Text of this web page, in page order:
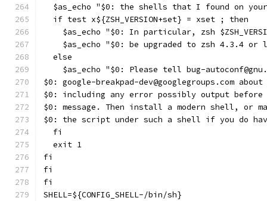
$as_echo "$0: the shells that I found on
  if test x${ZSH_VERSION+set} = xset ; then
$as_echo "$0: In particular, zsh
$as_echo "$0: be upgraded to zsh 4.3.4 or
  else
$as_echo "$0: Please tell bug-
$0: google-breakpad-dev@googlegroups.com
$0: including any error possibly output
$0: message. Then install a modern shell, or
$0: the script under such a shell if you do
  fi
  exit 1
fi
fi
fi
SHELL=${CONFIG_SHELL-/bin/sh}